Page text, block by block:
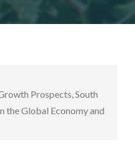
Prospects, South
the Global Economy and